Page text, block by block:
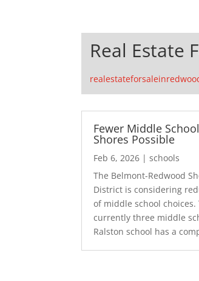
Real Estate
Fewer Middle
Shores Possible
Feb 6, 2026 |schools
The Belmont-Redwood
District is considering
of middle school choices.
currently three middle
Ralston school has a